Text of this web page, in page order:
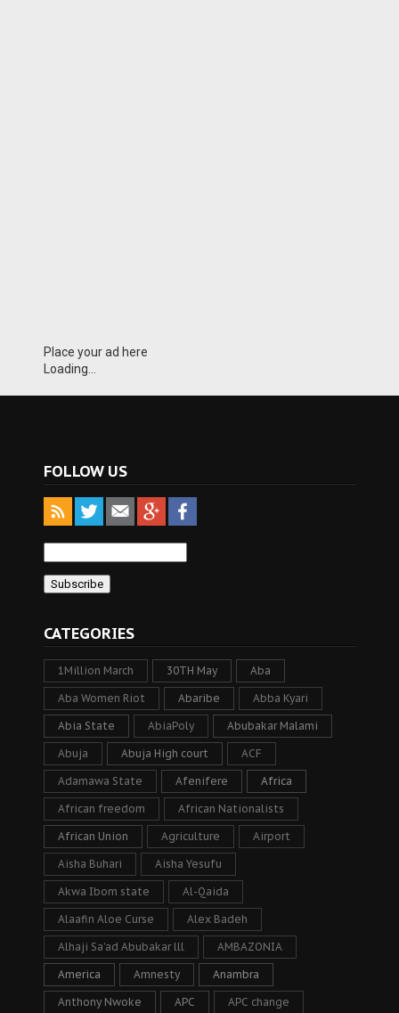
Place your ad here
Loading...
FOLLOW US
CATEGORIES
1Million March 30TH May Aba
Aba Women Riot Abaribe Abba Kyari
Abia State AbiaPoly Abubakar Malami
Abuja Abuja High court ACF
Adamawa State Afenifere Africa
African freedom African Nationalists
African Union Agriculture Airport
Aisha Buhari Aisha Yesufu
Akwa Ibom state Al-Qaida
Alaafin Aloe Curse Alex Badeh
Alhaji Sa’ad Abubakar lll AMBAZONIA
America Amnesty Anambra
Anthony Nwoke APC APC change